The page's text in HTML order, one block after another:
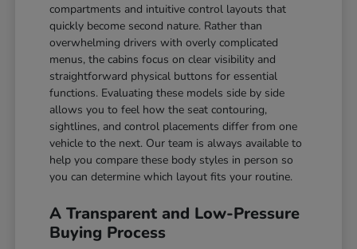
compartments and intuitive control layouts that
quickly become second nature. Rather than
overwhelming drivers with overly complicated
menus, the cabins focus on clear visibility and
straightforward physical buttons for essential
functions. Evaluating these models side by side
allows you to feel how the seat contouring,
sightlines, and control placements differ from one
vehicle to the next. Our team is always available to
help you compare these body styles in person so
you can determine which layout fits your routine.
A Transparent and Low-Pressure
Buying Process